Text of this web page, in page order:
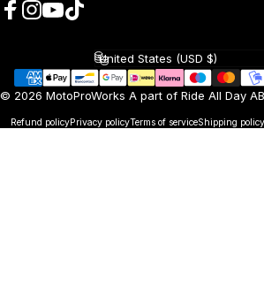
© 2026 MotoProWorks A part of Ride All Day
Refund policyPrivacy policyTerms of serviceShipping policy
Country/region